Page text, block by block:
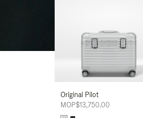
Original Pilot
MOP$13,750.00